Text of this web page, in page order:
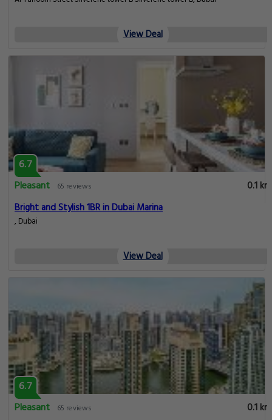
View Deal
6.7
Pleasant
65 reviews
0.1 km
Bright and Stylish 1BR in Dubai Marina
, Dubai
View Deal
6.7
Pleasant
65 reviews
0.1 km